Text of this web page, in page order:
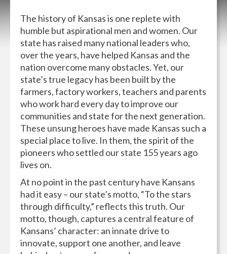
The history of Kansas is one replete with
humble but aspirational men and women. Our
state has raised many national leaders who,
over the years, have helped Kansas and the
nation overcome many obstacles. Yet, our
state’s true legacy has been built by the
farmers, factory workers, teachers and parents
who work hard every day to improve our
communities and state for the next generation.
These unsung heroes have made Kansas such a
special place to live. In them, the spirit of the
pioneers who settled our state 155 years ago
lives on.
At no point in the past century have Kansans
had it easy – our state’s motto, “To the stars
through difficulty,” reflects this truth. Our
motto, though, captures a central feature of
Kansans’ character: an innate drive to
innovate, support one another, and leave